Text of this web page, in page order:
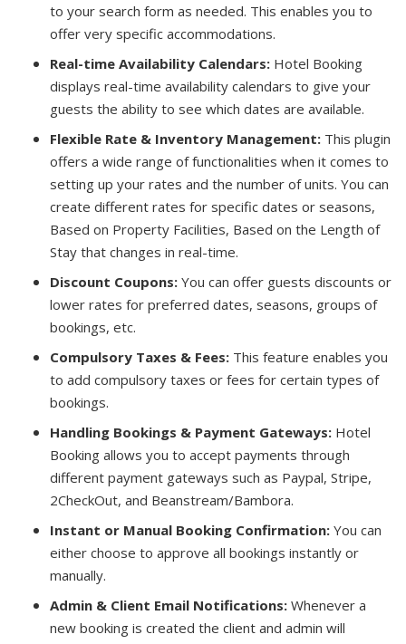
to your search form as needed. This enables you to
offer very specific accommodations.
Real-time Availability Calendars: Hotel Booking
displays real-time availability calendars to give your
guests the ability to see which dates are available.
Flexible Rate & Inventory Management: This plugin
offers a wide range of functionalities when it comes to
setting up your rates and the number of units. You can
create different rates for specific dates or seasons,
Based on Property Facilities, Based on the Length of
Stay that changes in real-time.
Discount Coupons: You can offer guests discounts or
lower rates for preferred dates, seasons, groups of
bookings, etc.
Compulsory Taxes & Fees: This feature enables you
to add compulsory taxes or fees for certain types of
bookings.
Handling Bookings & Payment Gateways: Hotel
Booking allows you to accept payments through
different payment gateways such as Paypal, Stripe,
2CheckOut, and Beanstream/Bambora.
Instant or Manual Booking Confirmation: You can
either choose to approve all bookings instantly or
manually.
Admin & Client Email Notifications: Whenever a
new booking is created the client and admin will